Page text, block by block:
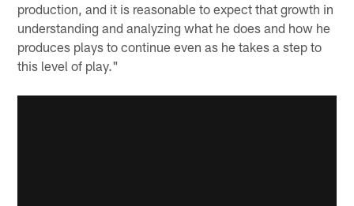
production, and it is reasonable to expect that growth in
understanding and analyzing what he does and how he
produces plays to continue even as he takes a step to
this level of play."